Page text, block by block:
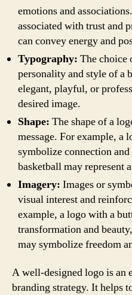
emotions and
associated with trust and
can convey energy and
Typography: The choice
personality and style of a
elegant, playful, or
desired image.
Shape: The shape of a
message. For example, a
symbolize connection
basketball may represent
Imagery: Images or
visual interest and
example, a logo with a
transformation and
may symbolize freedom
A well-designed logo is an
branding strategy. It helps